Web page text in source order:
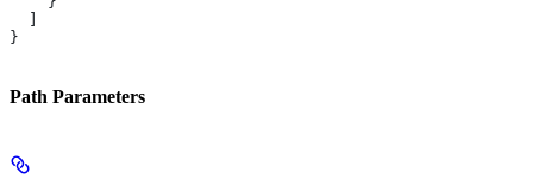
}
Path Parameters